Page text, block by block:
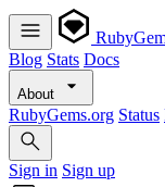
Blog Stats Docs
About
RubyGems.org Status
Sign in Sign up